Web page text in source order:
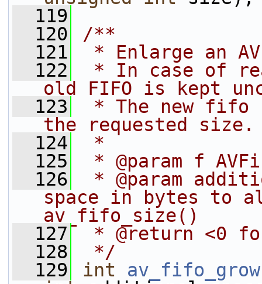
  119
  120
/**
  121
* Enlarge an
  122
* In case of
old FIFO is kept
  123
* The new fifo
the requested size.
  124
*
  125
* @param f
  126
* @param
space in bytes to
av_fifo_size()
  127
* @return <0
  128
*/
  129
int av_fifo_grow